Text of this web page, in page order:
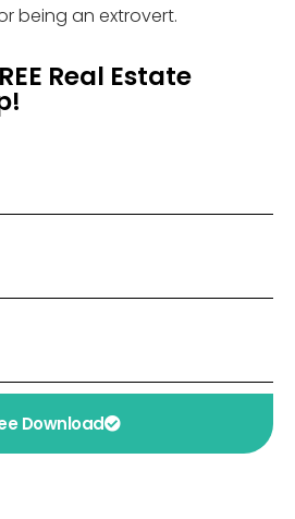
being an extrovert.
Real Estate
Download